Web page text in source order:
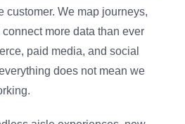
customer. We map journeys,
more data than ever
paid media, and social
does not mean we